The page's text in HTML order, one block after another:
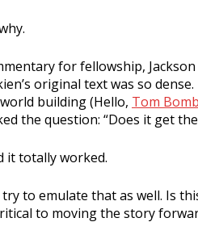
for fellowship,
original text was so
building (Hello, Tom
the question: “Does it get
it totally worked.
to emulate that as well. Is
to moving the story